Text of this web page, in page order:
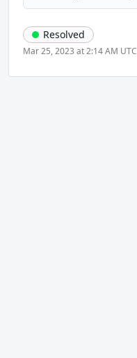
Resolved
Mar 25, 2023 at 2:14 AM UTC